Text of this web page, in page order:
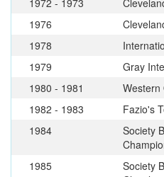
1972 - 1973
1976
1978
1979
Gray
1980 - 1981
Western
1982 - 1983
Fazio's
1984
Society
1985
Society